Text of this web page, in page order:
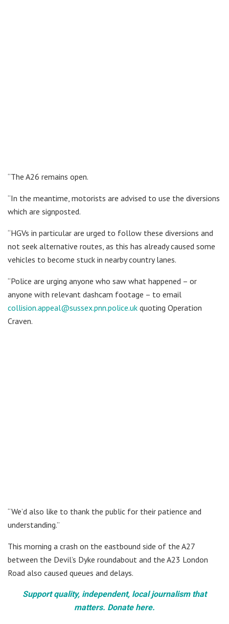
“The A26 remains open.
“In the meantime, motorists are advised to use the diversions
which are signposted.
“HGVs in particular are urged to follow these diversions and
not seek alternative routes, as this has already caused some
vehicles to become stuck in nearby country lanes.
“Police are urging anyone who saw what happened – or
anyone with relevant dashcam footage – to email
collision.appeal@sussex.pnn.police.uk quoting Operation
Craven.
“We’d also like to thank the public for their patience and
understanding.”
This morning a crash on the eastbound side of the A27
between the Devil’s Dyke roundabout and the A23 London
Road also caused queues and delays.
Support quality, independent, local journalism that
matters. Donate here.